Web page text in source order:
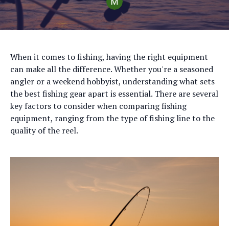
When it comes to fishing, having the right equipment
can make all the difference. Whether you're a seasoned
angler or a weekend hobbyist, understanding what sets
the best fishing gear apart is essential. There are several
key factors to consider when comparing fishing
equipment, ranging from the type of fishing line to the
quality of the reel.